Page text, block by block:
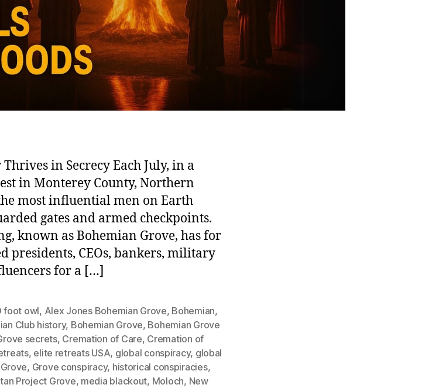
in Secrecy Each July, in a
in Monterey County, Northern
most influential men on Earth
gates and armed checkpoints.
known as Bohemian Grove, has for
presidents, CEOs, bankers, military
for a […]
foot owl, Alex Jones Bohemian Grove, Bohemian,
Club history, Bohemian Grove, Bohemian Grove
secrets, Cremation of Care, Cremation of
, elite retreats USA, global conspiracy, global
Grove, Grove conspiracy, historical conspiracies,
Project Grove, media blackout, Moloch, New